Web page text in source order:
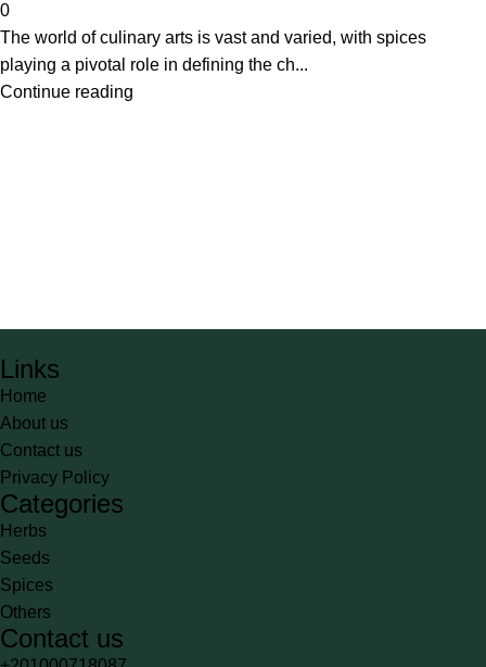
0
The world of culinary arts is vast and varied, with spices
playing a pivotal role in defining the ch...
Continue reading
Links
Home
About us
Contact us
Privacy Policy
Categories
Herbs
Seeds
Spices
Others
Contact us